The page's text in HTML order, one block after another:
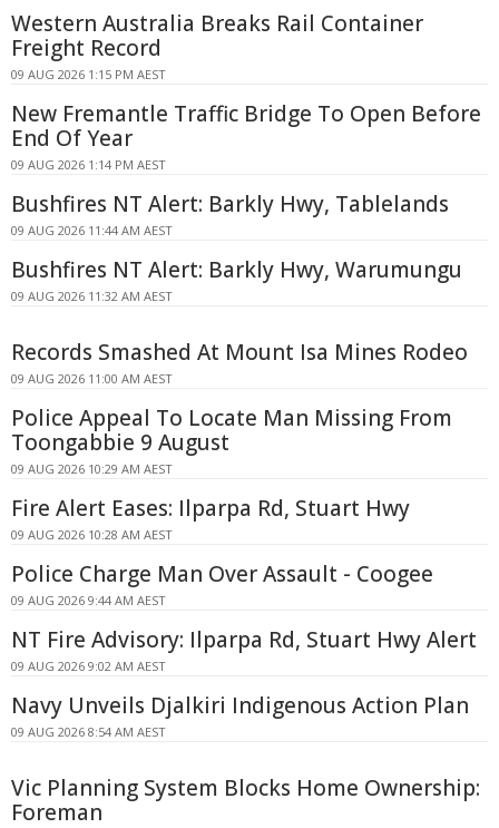
Western Australia Breaks Rail Container
Freight Record
09 AUG 2026 1:15 PM AEST
New Fremantle Traffic Bridge To Open Before
End Of Year
09 AUG 2026 1:14 PM AEST
Bushfires NT Alert: Barkly Hwy, Tablelands
09 AUG 2026 11:44 AM AEST
Bushfires NT Alert: Barkly Hwy, Warumungu
09 AUG 2026 11:32 AM AEST
Records Smashed At Mount Isa Mines Rodeo
09 AUG 2026 11:00 AM AEST
Police Appeal To Locate Man Missing From
Toongabbie 9 August
09 AUG 2026 10:29 AM AEST
Fire Alert Eases: Ilparpa Rd, Stuart Hwy
09 AUG 2026 10:28 AM AEST
Police Charge Man Over Assault - Coogee
09 AUG 2026 9:44 AM AEST
NT Fire Advisory: Ilparpa Rd, Stuart Hwy Alert
09 AUG 2026 9:02 AM AEST
Navy Unveils Djalkiri Indigenous Action Plan
09 AUG 2026 8:54 AM AEST
Vic Planning System Blocks Home Ownership:
Foreman